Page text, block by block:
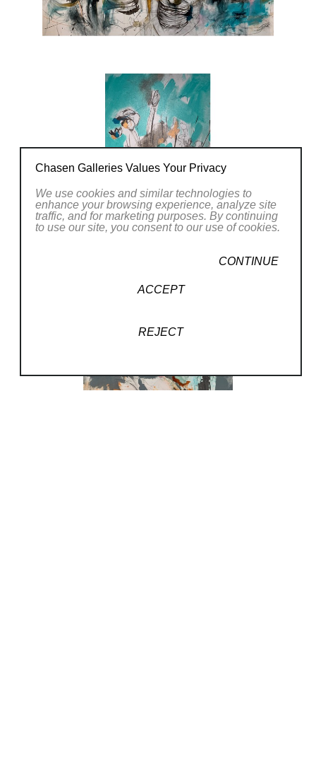
Chasen Galleries Values Your Privacy
We use cookies and similar technologies to
enhance your browsing experience, analyze site
traffic, and for marketing purposes. By continuing
to use our site, you consent to our use of cookies.
CONTINUE
ACCEPT
REJECT